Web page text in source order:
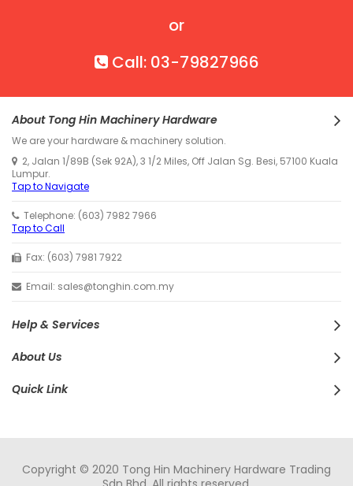
or
Call: 03-79827966
About Tong Hin Machinery Hardware
We are your hardware & machinery solution.
2, Jalan 1/89B (Sek 92A), 3 1/2 Miles, Off Jalan Sg. Besi, 57100 Kuala
Lumpur.
Tap to Navigate
Telephone: (603) 7982 7966
Tap to Call
Fax: (603) 7981 7922
Email: sales@tonghin.com.my
Help & Services
About Us
Quick Link
Copyright © 2020 Tong Hin Machinery Hardware Trading